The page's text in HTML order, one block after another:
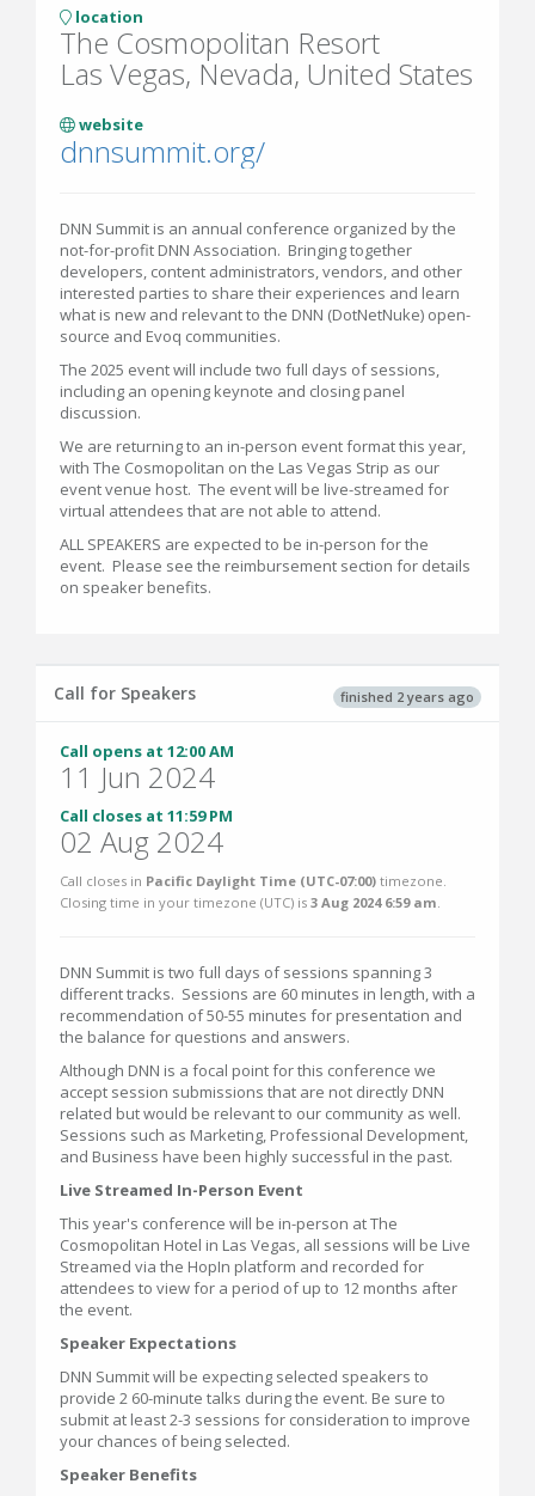
location
The Cosmopolitan Resort
Las Vegas, Nevada, United States
website
dnnsummit.org/
DNN Summit is an annual conference organized by the
not-for-profit DNN Association. Bringing together
developers, content administrators, vendors, and other
interested parties to share their experiences and learn
what is new and relevant to the DNN (DotNetNuke) open-
source and Evoq communities.
The 2025 event will include two full days of sessions,
including an opening keynote and closing panel
discussion.
We are returning to an in-person event format this year,
with The Cosmopolitan on the Las Vegas Strip as our
event venue host. The event will be live-streamed for
virtual attendees that are not able to attend.
ALL SPEAKERS are expected to be in-person for the
event. Please see the reimbursement section for details
on speaker benefits.
finished 2 years ago
Call for Speakers
Call opens at 12:00 AM
11 Jun 2024
Call closes at 11:59 PM
02 Aug 2024
Call closes in Pacific Daylight Time (UTC-07:00) timezone.
Closing time in your timezone (UTC) is 3 Aug 2024 6:59 am.
DNN Summit is two full days of sessions spanning 3
different tracks. Sessions are 60 minutes in length, with a
recommendation of 50-55 minutes for presentation and
the balance for questions and answers.
Although DNN is a focal point for this conference we
accept session submissions that are not directly DNN
related but would be relevant to our community as well.
Sessions such as Marketing, Professional Development,
and Business have been highly successful in the past.
Live Streamed In-Person Event
This year's conference will be in-person at The
Cosmopolitan Hotel in Las Vegas, all sessions will be Live
Streamed via the HopIn platform and recorded for
attendees to view for a period of up to 12 months after
the event.
Speaker Expectations
DNN Summit will be expecting selected speakers to
provide 2 60-minute talks during the event. Be sure to
submit at least 2-3 sessions for consideration to improve
your chances of being selected.
Speaker Benefits